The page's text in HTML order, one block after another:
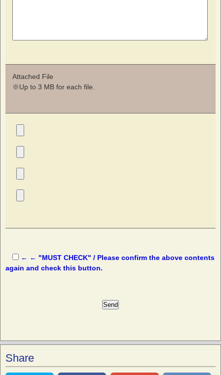
Attached File
※Up to 3 MB for each file.
← ← "MUST CHECK" / Please confirm the above contents
again and check this button.
Share